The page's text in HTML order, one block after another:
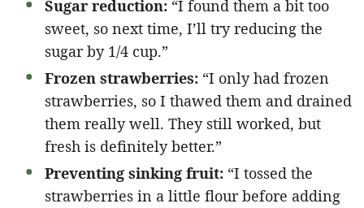
Sugar reduction: “I found them a bit too
sweet, so next time, I’ll try reducing the
sugar by 1/4 cup.”
Frozen strawberries: “I only had frozen
strawberries, so I thawed them and drained
them really well. They still worked, but
fresh is definitely better.”
Preventing sinking fruit: “I tossed the
strawberries in a little flour before adding